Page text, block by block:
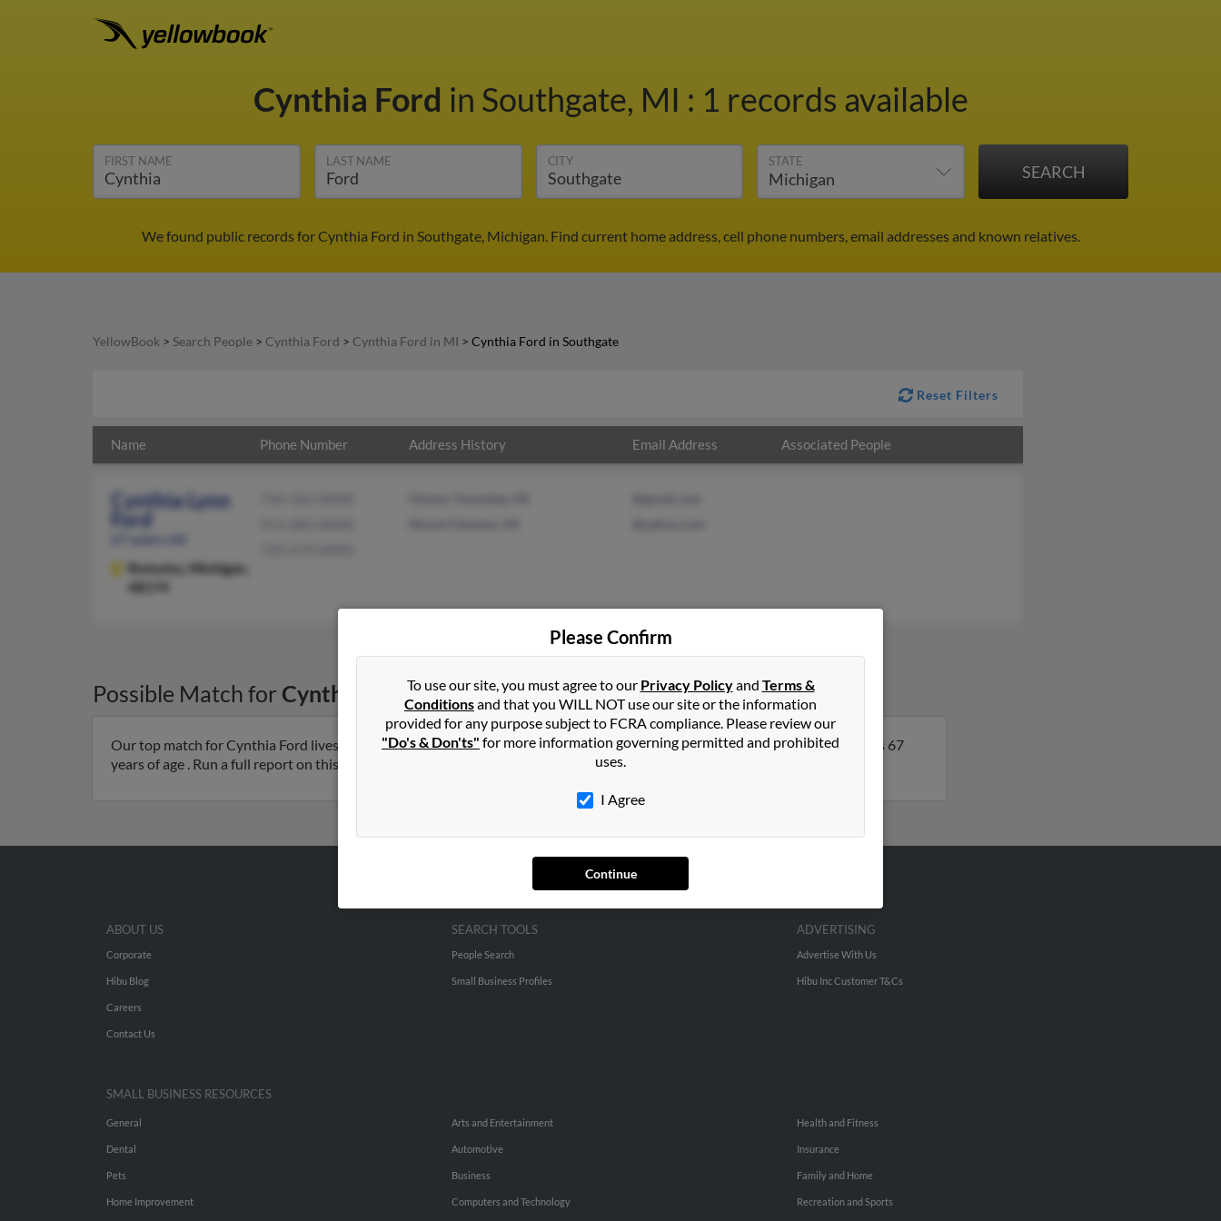
Cynthia Ford in Southgate, MI : 1 records available
FIRST NAME LAST NAME CITY STATE
We found public records for Cynthia Ford in Southgate, Michigan. Find current home address, cell phone numbers, email addresses and known relatives.
YellowBook > Search People > Cynthia Ford > Cynthia Ford in MI > Cynthia Ford in Southgate
Reset Filters
Name Phone Number Address History Email Address Associated People
Cynthia Lynn
Ford
67 years old
Romulus,
Michigan,
48174
Possible Match for Cynthia FordinSouthgate,MI
Our top match for Cynthia Ford lives in Romulus, Michigan and may have previously resided in Romulus, Michigan. Cynthia is 67
years of age . Run a full report on this result to get more details on Cynthia.
Please Confirm
To use our site, you must agree to our Privacy Policyand Terms &
Conditionsand that you WILL NOT use our site or the information
provided for any purpose subject to FCRA compliance. Please review our
"Do's & Don'ts" for more information governing permitted and prohibited
uses.
I Agree
Continue
ABOUT US
Corporate
Hibu Blog
Careers
Contact Us
SEARCH TOOLS
People Search
Small Business Profiles
ADVERTISING
Advertise With Us
Hibu Inc Customer T&Cs
SMALL BUSINESS RESOURCES
General
Dental
Pets
Home Improvement
Arts and Entertainment
Automotive
Business
Computers and Technology
Health and Fitness
Insurance
Family and Home
Recreation and Sports